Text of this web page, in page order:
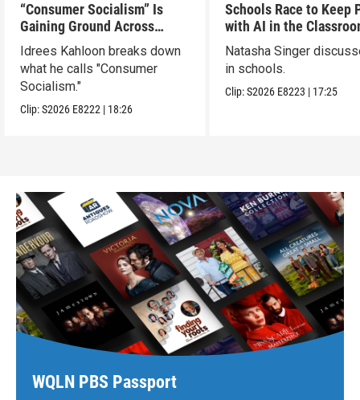
“Consumer Socialism” Is
Gaining Ground Across
America. Can It Work?
Idrees Kahloon breaks down
what he calls "Consumer
Socialism."
Clip:S2026 E8222 | 18:26
Schools Race to Keep
with AI in the
Natasha Singer
in schools.
Clip:S2026 E8223 | 17:25
WQLN PBS Passport